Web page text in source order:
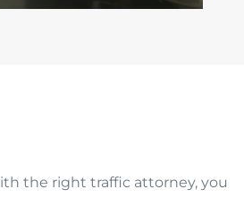
the right traffic attorney, you